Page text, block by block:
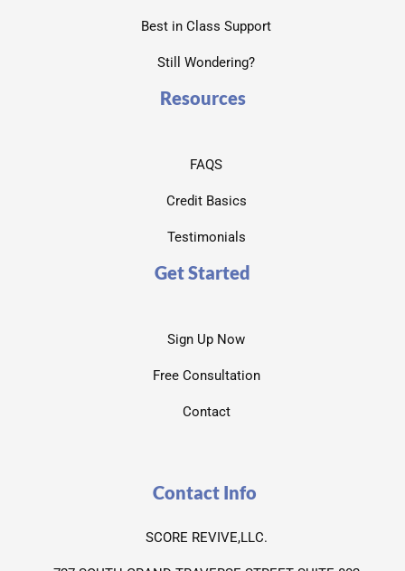
Best in Class Support
Still Wondering?
Resources
FAQS
Credit Basics
Testimonials
Get Started
Sign Up Now
Free Consultation
Contact
Contact Info
SCORE REVIVE,LLC.